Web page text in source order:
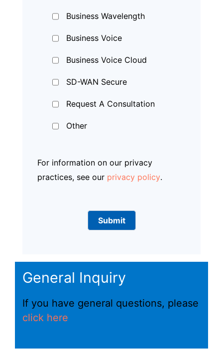
Business Wavelength
Business Voice
Business Voice Cloud
SD-WAN Secure
Request A Consultation
Other
For information on our privacy
practices, see our privacy policy.
General Inquiry
If you have general questions, please
click here